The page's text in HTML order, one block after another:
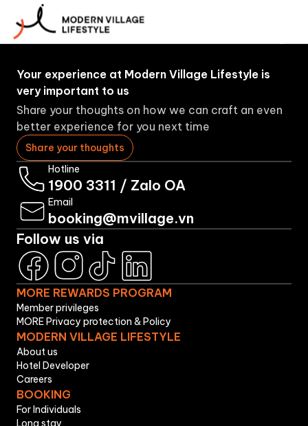
Your experience at Modern Village Lifestyle is
very important to us
Share your thoughts on how we can craft an even
better experience for you next time
Share your thoughts
Hotline
1900 3311 / Zalo OA
Email
booking@mvillage.vn
Follow us via
MORE REWARDS PROGRAM
Member privileges
MORE Privacy protection & Policy
MODERN VILLAGE LIFESTYLE
About us
Hotel Developer
Careers
BOOKING
For Individuals
Long stay